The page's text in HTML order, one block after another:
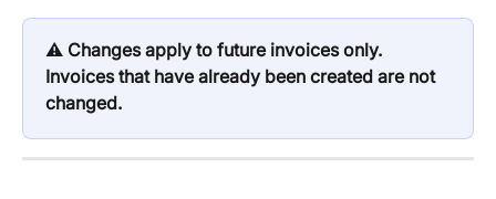
⚠️ Changes apply to future invoices only.
Invoices that have already been created are not
changed.